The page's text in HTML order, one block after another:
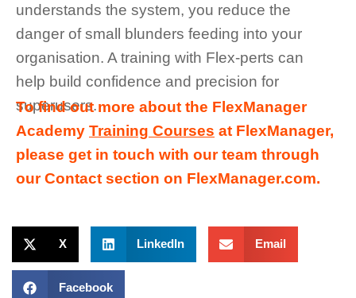
understands the system, you reduce the
danger of small blunders feeding into your
organisation. A training with Flex-perts can
help build confidence and precision for
superusers.
To find out more about the FlexManager
Academy Training Courses at FlexManager,
please get in touch with our team through
our Contact section on FlexManager.com.
X LinkedIn Email
Facebook